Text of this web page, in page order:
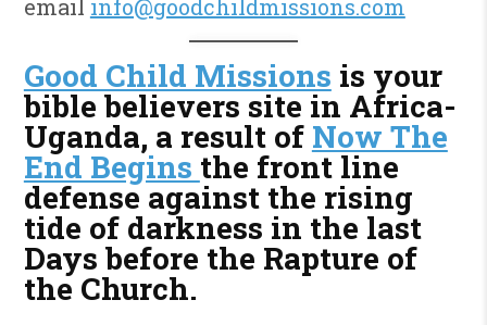
email info@goodchildmissions.com
Good Child Missions is your
bible believers site in Africa-
Uganda, a result of Now The
End Begins the front line
defense against the rising
tide of darkness in the last
Days before the Rapture of
the Church.